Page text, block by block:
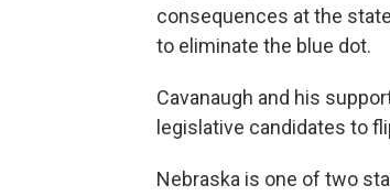
consequences at the
to eliminate the blue dot.
Cavanaugh and his
legislative candidates to
Nebraska is one of two